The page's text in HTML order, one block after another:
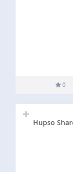
0
Hupso